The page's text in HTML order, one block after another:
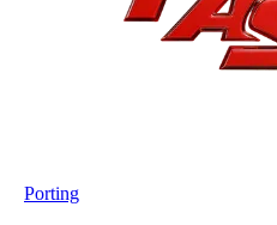
Porting